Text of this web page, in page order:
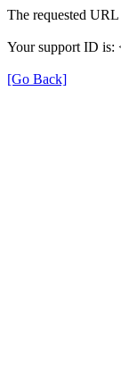
The requested
Your support ID is:
[Go Back]